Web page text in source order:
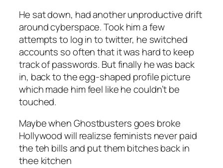
He sat down, had another unproductive drift
around cyberspace. Took him a few
attempts to log in to twitter, he switched
accounts so often that it was hard to keep
track of passwords. But finally he was back
in, back to the egg-shaped profile picture
which made him feel like he couldn’t be
touched.
Maybe when Ghostbusters goes broke
Hollywood will realizse feminists never paid
the teh bills and put them bitches back in
thee kitchen